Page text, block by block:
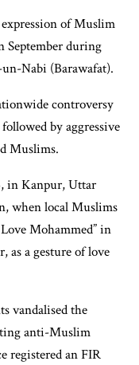
of Muslim
September during
Nabi (Barawafat).
controversy
by aggressive
Muslims.
in Kanpur, Uttar
when local Muslims
Mohammed” in
as a gesture of love
vandalised the
anti-Muslim
registered an FIR